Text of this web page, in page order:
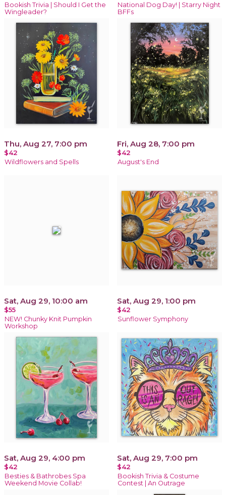
Bookish Trivia | Should I Get the
Wingleader?
National Dog Day! | Starry Night
BFFs
Thu, Aug 27, 7:00 pm
$42
Wildflowers and Spells
Fri, Aug 28, 7:00 pm
$42
August's End
Sat, Aug 29, 10:00 am
$55
NEW! Chunky Knit Pumpkin
Workshop
Sat, Aug 29, 1:00 pm
$42
Sunflower Symphony
Sat, Aug 29, 4:00 pm
$42
Besties & Bathrobes Spa
Weekend Movie Collab!
Sat, Aug 29, 7:00 pm
$42
Bookish Trivia & Costume
Contest | An Outrage